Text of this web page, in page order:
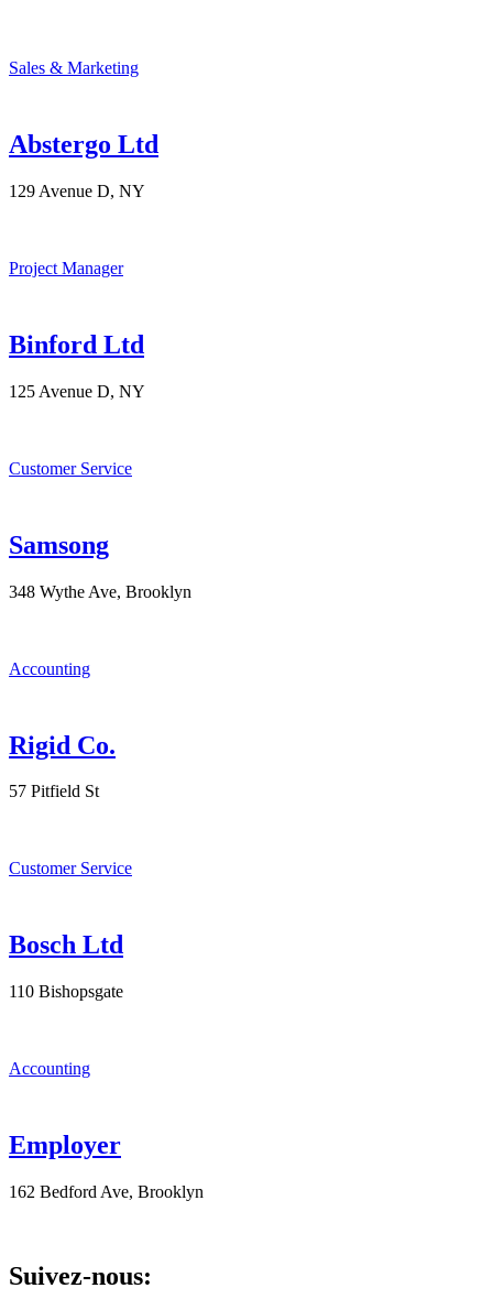
Sales & Marketing
Abstergo Ltd
129 Avenue D, NY
Project Manager
Binford Ltd
125 Avenue D, NY
Customer Service
Samsong
348 Wythe Ave, Brooklyn
Accounting
Rigid Co.
57 Pitfield St
Customer Service
Bosch Ltd
110 Bishopsgate
Accounting
Employer
162 Bedford Ave, Brooklyn
Suivez-nous: